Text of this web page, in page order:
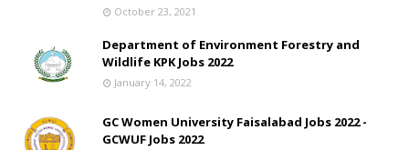
October 23, 2021
Department of Environment Forestry and
Wildlife KPK Jobs 2022
January 14, 2022
GC Women University Faisalabad Jobs 2022 -
GCWUF Jobs 2022